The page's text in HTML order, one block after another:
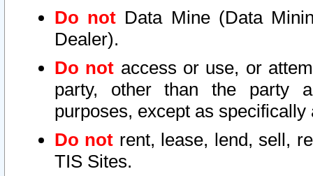
Do not Data Mine (Data
Dealer).
Do not access or use, or
party, other than the party
purposes, except as
Do not rent, lease, lend, sell,
TIS Sites.